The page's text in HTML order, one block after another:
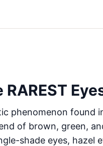
RAREST
phenomenon
of brown, green,
shade eyes, hazel